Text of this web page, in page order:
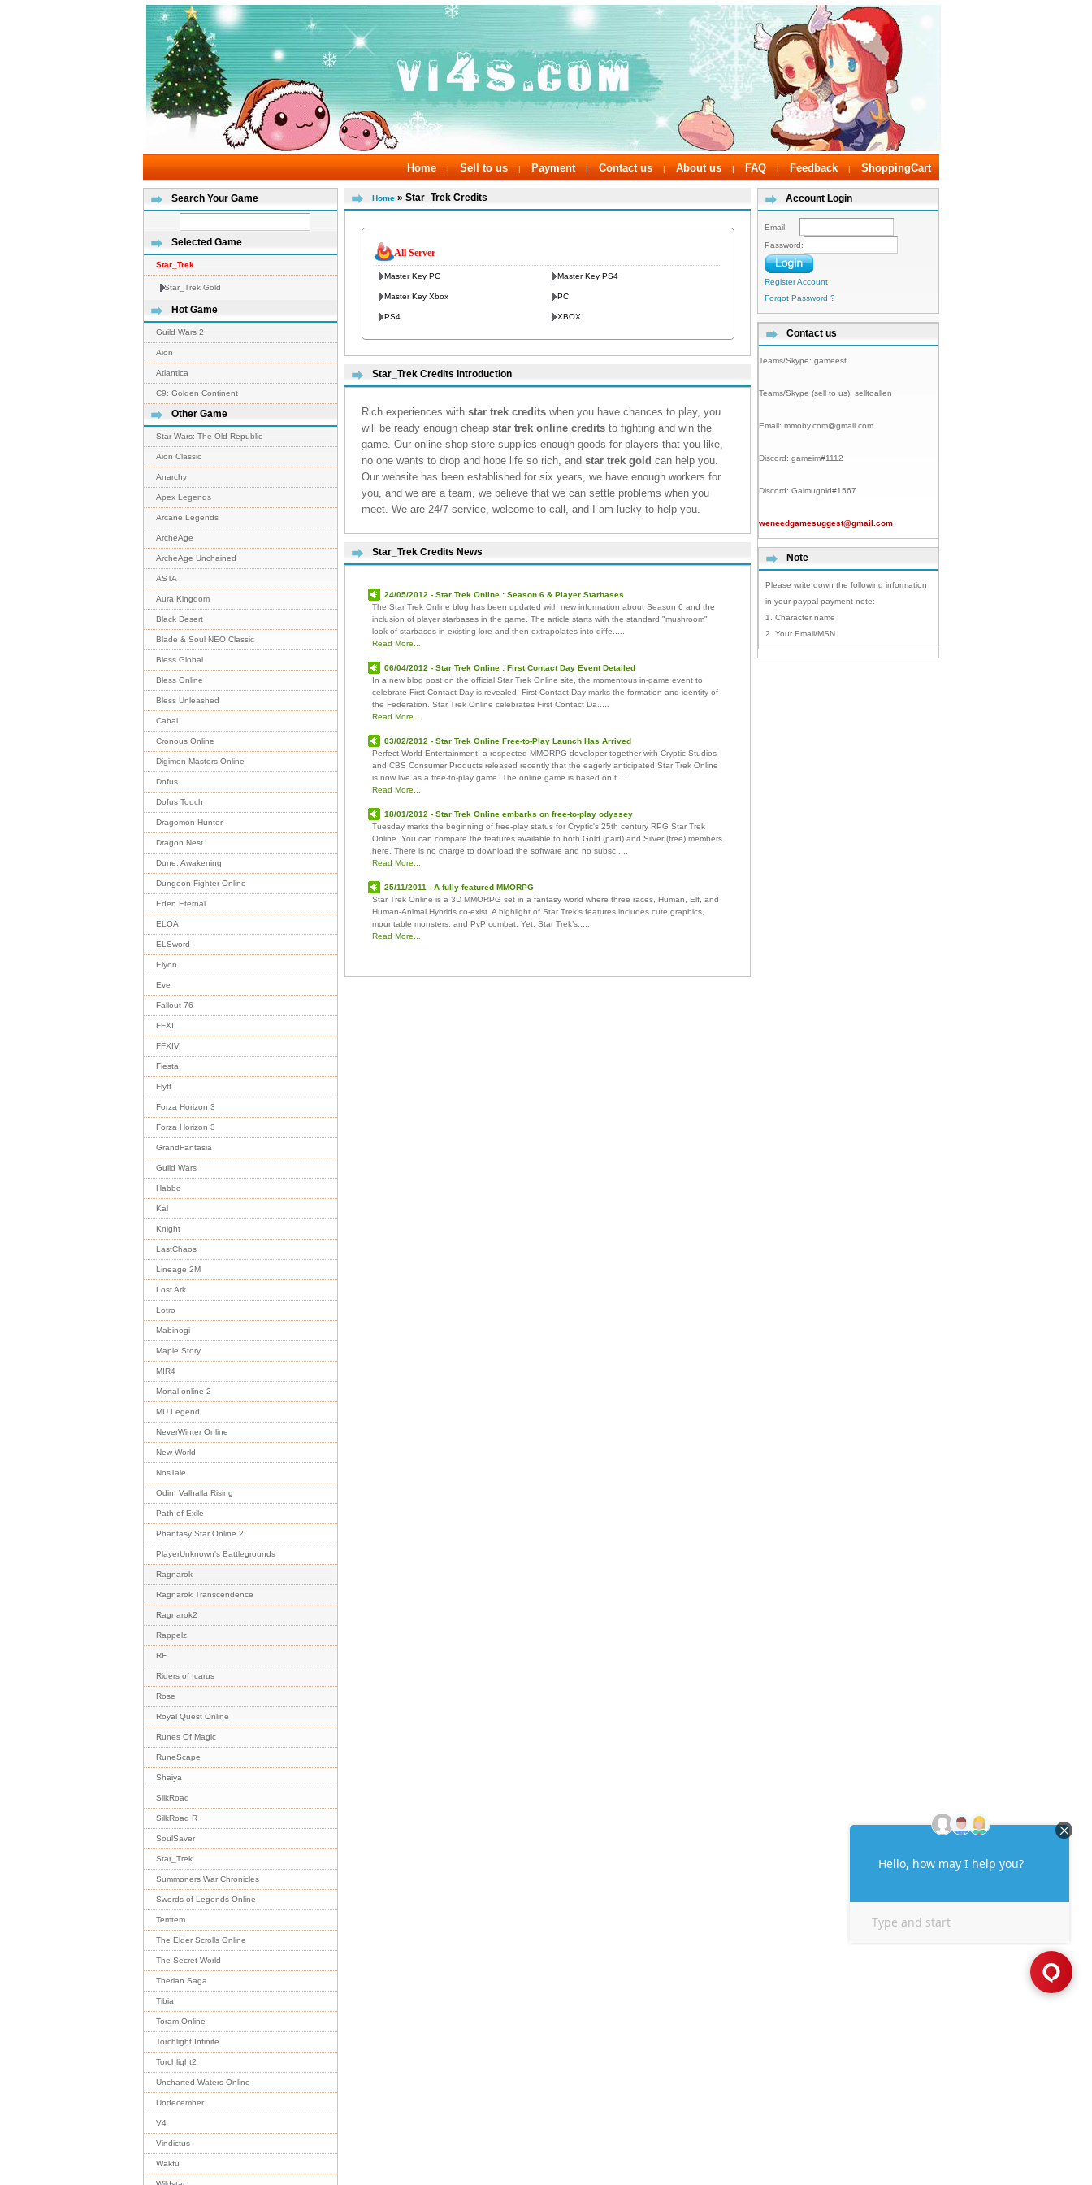
Home | Sell to us | Payment | Contact us | About us | FAQ | Feedback | ShoppingCart
Search Your Game
Selected Game
Star_Trek
Star_Trek Gold
Hot Game
Guild Wars 2
Aion
Atlantica
C9: Golden Continent
Other Game
Star Wars: The Old Republic
Aion Classic
Anarchy
Apex Legends
Arcane Legends
ArcheAge
ArcheAge Unchained
ASTA
Aura Kingdom
Black Desert
Blade & Soul NEO Classic
Bless Global
Bless Online
Bless Unleashed
Cabal
Cronous Online
Digimon Masters Online
Dofus
Dofus Touch
Dragomon Hunter
Dragon Nest
Dune: Awakening
Dungeon Fighter Online
Eden Eternal
ELOA
ELSword
Elyon
Eve
Fallout 76
FFXI
FFXIV
Fiesta
Flyff
Forza Horizon 3
Forza Horizon 3
GrandFantasia
Guild Wars
Habbo
Kal
Knight
LastChaos
Lineage 2M
Lost Ark
Lotro
Mabinogi
Maple Story
MIR4
Mortal online 2
MU Legend
NeverWinter Online
New World
NosTale
Odin: Valhalla Rising
Path of Exile
Phantasy Star Online 2
PlayerUnknown's Battlegrounds
Ragnarok
Ragnarok Transcendence
Ragnarok2
Rappelz
RF
Riders of Icarus
Rose
Royal Quest Online
Runes Of Magic
RuneScape
Shaiya
SilkRoad
SilkRoad R
SoulSaver
Star_Trek
Summoners War Chronicles
Swords of Legends Online
Temtem
The Elder Scrolls Online
The Secret World
Therian Saga
Tibia
Toram Online
Torchlight Infinite
Torchlight2
Uncharted Waters Online
Undecember
V4
Vindictus
Wakfu
Home » Star_Trek Credits
All Server
Master Key PC Master Key PS4
Master Key Xbox PC
PS4 XBOX
Star_Trek Credits Introduction
Rich experiences with star trek creditswhen you have chances to play, you
will be ready enough cheap star trek online creditsto fighting and win the
game. Our online shop store supplies enough goods for players that you like,
no one wants to drop and hope life so rich, and star trek gold can help you.
Our website has been established for six years, we have enough workers for
you, and we are a team, we believe that we can settle problems when you
meet. We are 24/7 service, welcome to call, and I am lucky to help you.
Star_Trek Credits News
24/05/2012 - Star Trek Online : Season 6 & Player Starbases
The Star Trek Online blog has been updated with new information about Season 6 and the
inclusion of player starbases in the game. The article starts with the standard "mushroom"
look of starbases in existing lore and then extrapolates into diffe.....
Read More...
06/04/2012 - Star Trek Online : First Contact Day Event Detailed
In a new blog post on the official Star Trek Online site, the momentous in-game event to
celebrate First Contact Day is revealed. First Contact Day marks the formation and identity of
the Federation. Star Trek Online celebrates First Contact Da.....
Read More...
03/02/2012 - Star Trek Online Free-to-Play Launch Has Arrived
Perfect World Entertainment, a respected MMORPG developer together with Cryptic Studios
and CBS Consumer Products released recently that the eagerly anticipated Star Trek Online
is now live as a free-to-play game. The online game is based on t.....
Read More...
18/01/2012 - Star Trek Online embarks on free-to-play odyssey
Tuesday marks the beginning of free-play status for Cryptic's 25th century RPG Star Trek
Online. You can compare the features available to both Gold (paid) and Silver (free) members
here. There is no charge to download the software and no subsc.....
Read More...
25/11/2011 - A fully-featured MMORPG
Star Trek Online is a 3D MMORPG set in a fantasy world where three races, Human, Elf, and
Human-Animal Hybrids co-exist. A highlight of Star Trek’s features includes cute graphics,
mountable monsters, and PvP combat. Yet, Star Trek’s.....
Read More...
Account Login
Email:
Password:
Register Account
Forgot Password ?
Contact us
Teams/Skype: gameest
Teams/Skype (sell to us): selltoallen
Email: mmoby.com@gmail.com
Discord: gameim#1112
Discord: Gaimugold#1567
weneedgamesuggest@gmail.com
Note
Please write down the following information
in your paypal payment note:
1. Character name
2. Your Email/MSN